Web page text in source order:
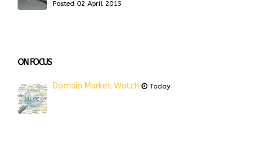
Posted 02 April 2015
ON FOCUS
Domain Market Watch Today